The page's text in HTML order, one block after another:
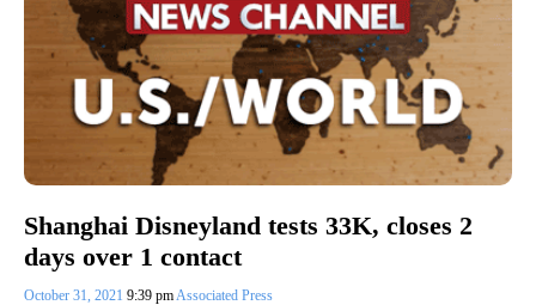
Shanghai Disneyland tests 33K, closes 2
days over 1 contact
October 31, 2021 9:39 pmAssociated Press